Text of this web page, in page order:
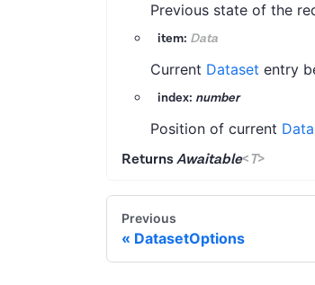
Previous state of the
item: Data
Current Dataset entry
index: number
Position of current
ReturnsAwaitable<T>
Previous
DatasetOptions